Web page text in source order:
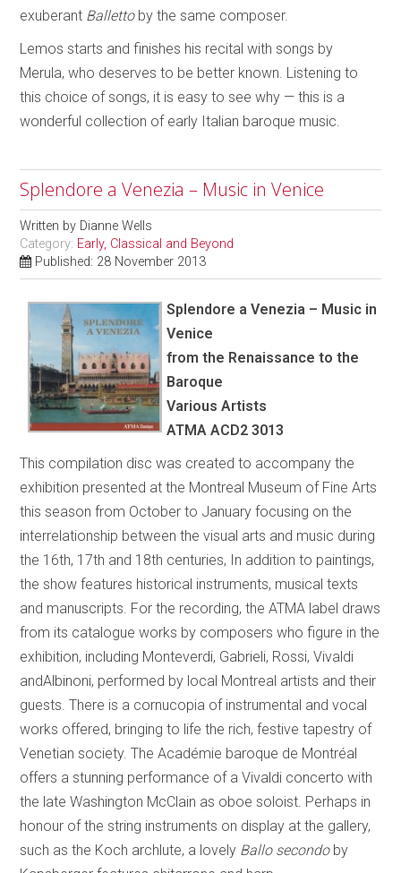
exuberant Ballettoby the same composer.
Lemos starts and finishes his recital with songs by
Merula, who deserves to be better known. Listening to
this choice of songs, it is easy to see why — this is a
wonderful collection of early Italian baroque music.
Splendore a Venezia – Music in Venice
Written by Dianne Wells
Category: Early, Classical and Beyond
Published: 28 November 2013
Splendore a Venezia – Music in
Venice
from the Renaissance to the
Baroque
Various Artists
ATMA ACD2 3013
This compilation disc was created to accompany the
exhibition presented at the Montreal Museum of Fine Arts
this season from October to January focusing on the
interrelationship between the visual arts and music during
the 16th, 17th and 18th centuries, In addition to paintings,
the show features historical instruments, musical texts
and manuscripts. For the recording, the ATMA label draws
from its catalogue works by composers who figure in the
exhibition, including Monteverdi, Gabrieli, Rossi, Vivaldi
andAlbinoni, performed by local Montreal artists and their
guests. There is a cornucopia of instrumental and vocal
works offered, bringing to life the rich, festive tapestry of
Venetian society. The Académie baroque de Montréal
offers a stunning performance of a Vivaldi concerto with
the late Washington McClain as oboe soloist. Perhaps in
honour of the string instruments on display at the gallery,
such as the Koch archlute, a lovely Ballo secondo by